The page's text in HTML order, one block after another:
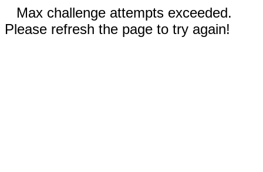
Max challenge attempts exceeded.
Please refresh the page to try again!